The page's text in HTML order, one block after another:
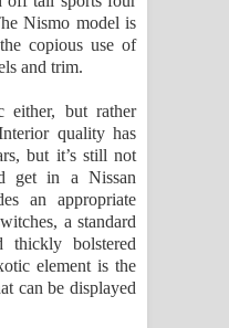
Nismo model is
copious use of
and trim.
either, but rather
quality has
but it’s still not
get in a Nissan
an appropriate
a standard
thickly bolstered
element is the
can be displayed